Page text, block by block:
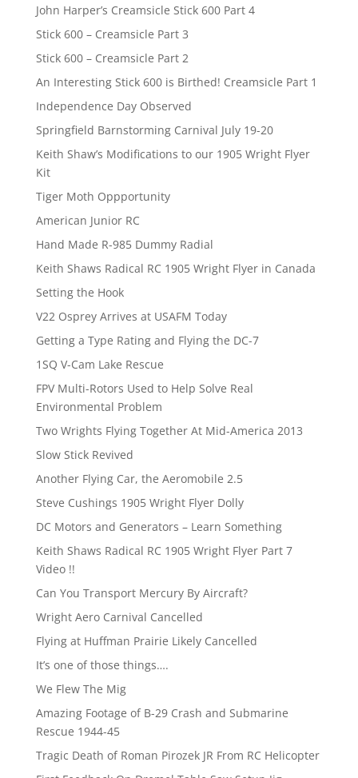
John Harper’s Creamsicle Stick 600 Part 4
Stick 600 – Creamsicle Part 3
Stick 600 – Creamsicle Part 2
An Interesting Stick 600 is Birthed! Creamsicle Part 1
Independence Day Observed
Springfield Barnstorming Carnival July 19-20
Keith Shaw’s Modifications to our 1905 Wright Flyer
Kit
Tiger Moth Oppportunity
American Junior RC
Hand Made R-985 Dummy Radial
Keith Shaws Radical RC 1905 Wright Flyer in Canada
Setting the Hook
V22 Osprey Arrives at USAFM Today
Getting a Type Rating and Flying the DC-7
1SQ V-Cam Lake Rescue
FPV Multi-Rotors Used to Help Solve Real
Environmental Problem
Two Wrights Flying Together At Mid-America 2013
Slow Stick Revived
Another Flying Car, the Aeromobile 2.5
Steve Cushings 1905 Wright Flyer Dolly
DC Motors and Generators – Learn Something
Keith Shaws Radical RC 1905 Wright Flyer Part 7
Video !!
Can You Transport Mercury By Aircraft?
Wright Aero Carnival Cancelled
Flying at Huffman Prairie Likely Cancelled
It’s one of those things….
We Flew The Mig
Amazing Footage of B-29 Crash and Submarine
Rescue 1944-45
Tragic Death of Roman Pirozek JR From RC Helicopter